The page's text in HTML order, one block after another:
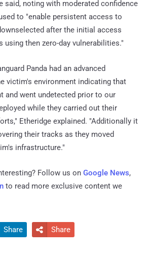
said, noting with moderated confidence
to "enable persistent access to
after the initial access
using then zero-day vulnerabilities."
Panda had an advanced
victim's environment indicating that
and went undetected prior to our
while they carried out their
Etheridge explained. "Additionally it
their tracks as they moved
infrastructure."
Follow us on Google News,
to read more exclusive content we
Share  Share